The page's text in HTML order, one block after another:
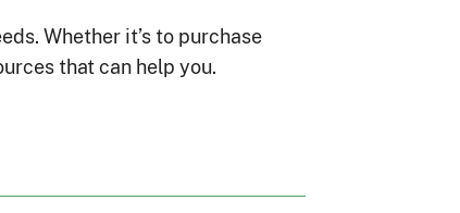
Whether it’s to purchase
that can help you.